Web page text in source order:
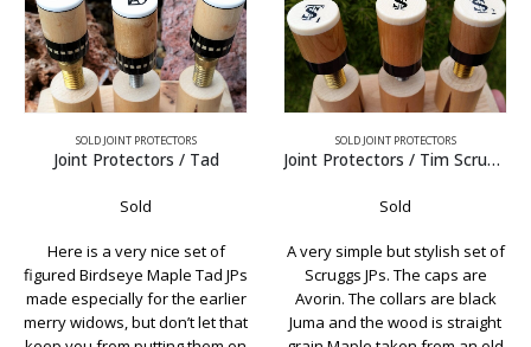
JPs
that
SOLD JOINT PROTECTORS
Joint Protectors / Tim Scruggs Avorin
A very simple but stylish set of
Scruggs JPs. The caps are
Avorin. The collars are black
Juma and the wood is straight
SOLD JOINT PROTECTORS
Classic Schon joint
Pure white Elforyn caps
.015″ nickel rings in the
Just to be clear, these